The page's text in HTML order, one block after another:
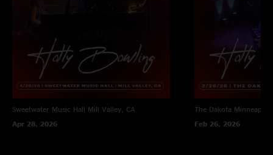
Sweetwater Music Hall Mill Valley, CA
Apr 28, 2026
The Dakota
Feb 26, 2026